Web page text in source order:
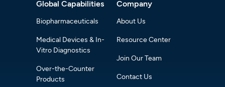
Global Capabilities
Biopharmaceuticals
Medical Devices & In-
Vitro Diagnostics
Over-the-Counter
Products
Company
About Us
Resource Center
Join Our Team
Contact Us